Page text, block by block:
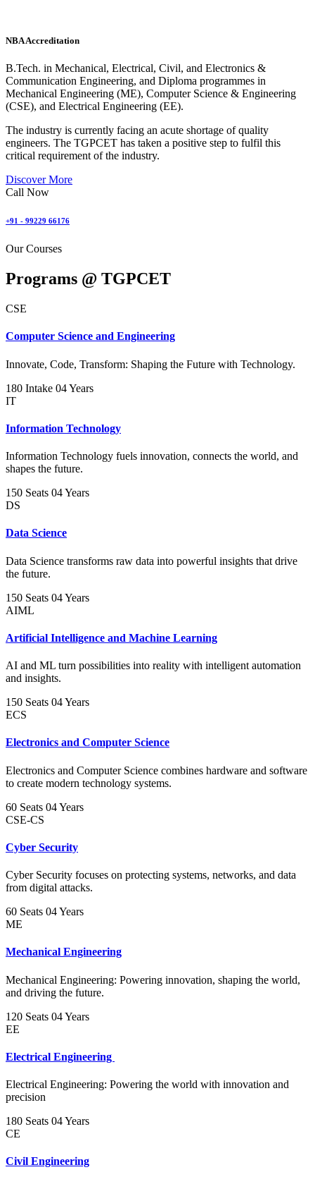
NBA Accreditation
B.Tech. in Mechanical, Electrical, Civil, and Electronics &
Communication Engineering, and Diploma programmes in
Mechanical Engineering (ME), Computer Science & Engineering
(CSE), and Electrical Engineering (EE).
The industry is currently facing an acute shortage of quality
engineers. The TGPCET has taken a positive step to fulfil this
critical requirement of the industry.
Discover More
Call Now
+91 - 99229 66176
Our Courses
Programs @ TGPCET
CSE
Computer Science and Engineering
Innovate, Code, Transform: Shaping the Future with Technology.
180 Intake 04 Years
IT
Information Technology
Information Technology fuels innovation, connects the world, and
shapes the future.
150 Seats 04 Years
DS
Data Science
Data Science transforms raw data into powerful insights that drive
the future.
150 Seats 04 Years
AIML
Artificial Intelligence and Machine Learning
AI and ML turn possibilities into reality with intelligent automation
and insights.
150 Seats 04 Years
ECS
Electronics and Computer Science
Electronics and Computer Science combines hardware and software
to create modern technology systems.
60 Seats 04 Years
CSE-CS
Cyber Security
Cyber Security focuses on protecting systems, networks, and data
from digital attacks.
60 Seats 04 Years
ME
Mechanical Engineering
Mechanical Engineering: Powering innovation, shaping the world,
and driving the future.
120 Seats 04 Years
EE
Electrical Engineering
Electrical Engineering: Powering the world with innovation and
precision
180 Seats 04 Years
CE
Civil Engineering